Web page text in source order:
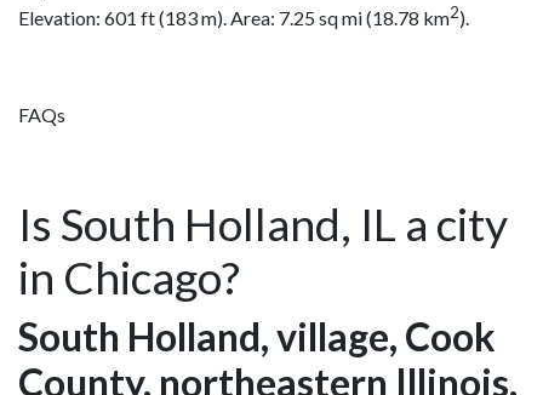
Elevation: 601 ft (183 m). Area: 7.25 sq mi (18.78 km2).
FAQs
Is South Holland, IL a city
in Chicago?
South Holland, village, Cook
County, northeastern Illinois,